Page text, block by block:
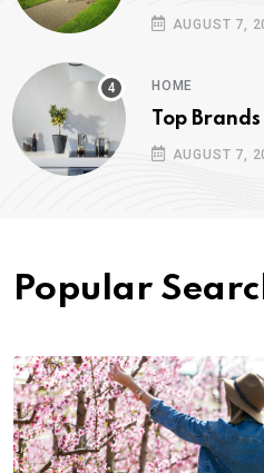
AUGUST 7,
HOME
Top
AUGUST 7,
Popular